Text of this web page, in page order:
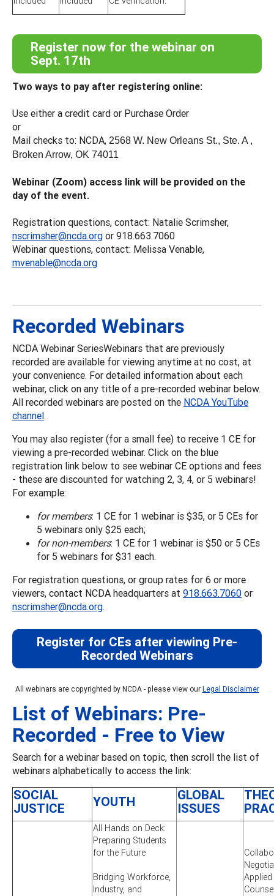
Register now for the webinar on
Sept. 17th
Two ways to pay after registering online:
Use either a credit card or Purchase Order
or
Mail checks to: NCDA, 2568 W. New Orleans St., Ste. A ,
Broken Arrow, OK 74011
Webinar (Zoom) access link will be provided on the
day of the event.
Registration questions, contact: Natalie Scrimsher,
nscrimsher@ncda.org or 918.663.7060
Webinar questions, contact: Melissa Venable,
mvenable@ncda.org
Recorded Webinars
NCDA Webinar SeriesWebinars that are previously
recorded are available for viewing anytime at no cost, at
your convenience. For detailed information about each
webinar, click on any title of a pre-recorded webinar below.
All recorded webinars are posted on the NCDA YouTube
channel.
You may also register (for a small fee) to receive 1 CE for
viewing a pre-recorded webinar. Click on the blue
registration link below to see webinar CE options and fees
- these are discounted for watching 2, 3, 4, or 5 webinars!
For example:
for members: 1 CE for 1 webinar is $35, or 5 CEs for
5 webinars only $25 each;
for non-members: 1 CE for 1 webinar is $50 or 5 CEs
for 5 webinars for $31 each.
For registration questions, or group rates for 6 or more
viewers, contact NCDA headquarters at 918.663.7060 or
nscrimsher@ncda.org.
Register for CEs after viewing Pre-
Recorded Webinars
All webinars are copyrighted by NCDA - please view our Legal Disclaimer
List of Webinars: Pre-
Recorded - Free to View
Search for a webinar based on topic, then scroll the list of
webinars alphabetically to access the link:
SOCIAL
JUSTICE
YOUTH
GLOBAL
ISSUES
All Hands on Deck:
Preparing Students
for the Future
Bridging Workforce,
Industry, and